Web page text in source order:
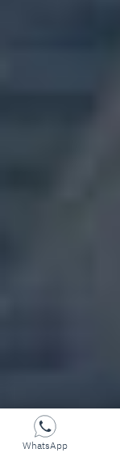
WhatsApp